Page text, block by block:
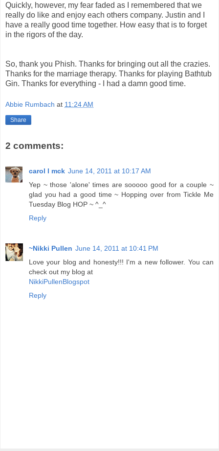
Quickly, however, my fear faded as I remembered that we
really do like and enjoy each others company. Justin and I
have a really good time together. How easy that is to forget
in the rigors of the day.
So, thank you Phish. Thanks for bringing out all the crazies.
Thanks for the marriage therapy. Thanks for playing Bathtub
Gin. Thanks for everything - I had a damn good time.
Abbie Rumbach at 11:24 AM
Share
2 comments:
carol l mck June 14, 2011 at 10:17 AM
Yep ~ those 'alone' times are sooooo good for a couple ~
glad you had a good time ~ Hopping over from Tickle Me
Tuesday Blog HOP ~ ^_^
Reply
~Nikki Pullen June 14, 2011 at 10:41 PM
Love your blog and honesty!!! I'm a new follower. You can
check out my blog at
NikkiPullenBlogspot
Reply